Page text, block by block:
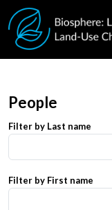
Skip to main content
People
Filter by Last name
Filter by First name